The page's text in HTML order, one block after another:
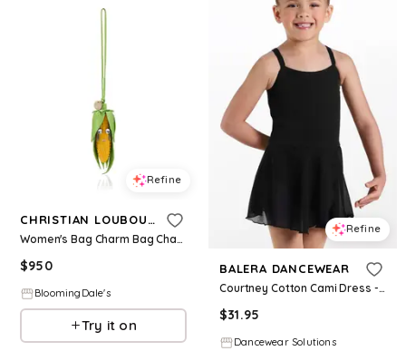
Refine
CHRISTIAN LOUBOUTIN
Women's Bag Charm Bag Charms
$950
BloomingDale's
Try it on
Refine
BALERA DANCEWEAR
Courtney Cotton Cami Dress - Black - Intermediate Child - Dance Dress 18395
$31.95
Dancewear Solutions